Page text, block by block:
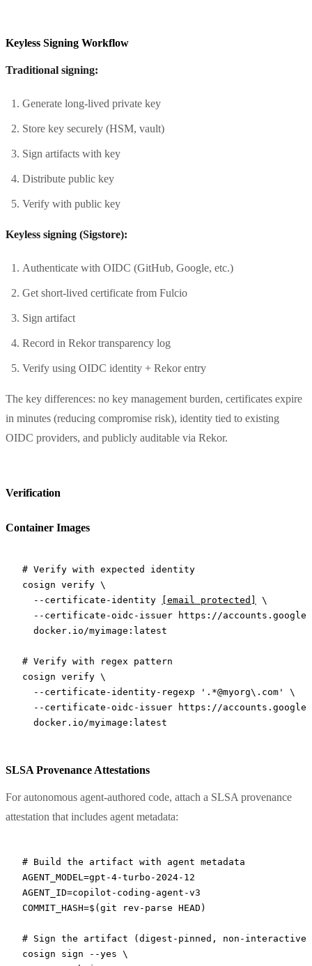
Keyless Signing Workflow
Traditional signing:
Generate long-lived private key
Store key securely (HSM, vault)
Sign artifacts with key
Distribute public key
Verify with public key
Keyless signing (Sigstore):
Authenticate with OIDC (GitHub, Google, etc.)
Get short-lived certificate from Fulcio
Sign artifact
Record in Rekor transparency log
Verify using OIDC identity + Rekor entry
The key differences: no key management burden, certificates expire
in minutes (reducing compromise risk), identity tied to existing
OIDC providers, and publicly auditable via Rekor.
Verification
Container Images
# Verify with expected identity
cosign verify \
  --certificate-identity
[email protected]
\
  --certificate-oidc-issuer
https://
  docker.io/myimage:latest
# Verify with regex pattern
cosign verify \
  --certificate-identity-regexp
'.*@myorg\.com'
\
  --certificate-oidc-issuer
https://
  docker.io/myimage:latest
SLSA Provenance Attestations
For autonomous agent-authored code, attach a SLSA provenance
attestation that includes agent metadata:
# Build the artifact with agent metadata
AGENT_MODEL =gpt-4-turbo-2024-12
AGENT_ID=copilot-coding-agent-v3
COMMIT_HASH=$( git rev-parse HEAD )
# Sign the artifact (digest-pinned, non-interactive)
cosign sign --yes \